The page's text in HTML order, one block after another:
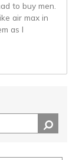
to buy men.
air max in
as I